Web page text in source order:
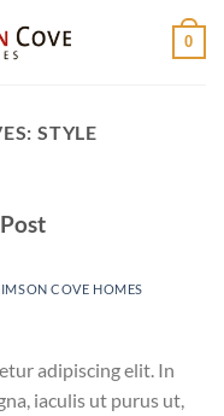
0
STYLE
COVE HOMES
adipiscing elit. In
iaculis ut purus ut,